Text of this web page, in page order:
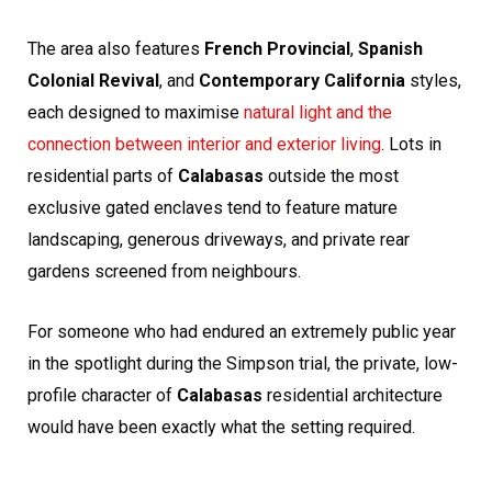
The area also features French Provincial, Spanish
Colonial Revival, and Contemporary California styles,
each designed to maximise natural light and the
connection between interior and exterior living. Lots in
residential parts of Calabasas outside the most
exclusive gated enclaves tend to feature mature
landscaping, generous driveways, and private rear
gardens screened from neighbours.
For someone who had endured an extremely public year
in the spotlight during the Simpson trial, the private, low-
profile character of Calabasas residential architecture
would have been exactly what the setting required.